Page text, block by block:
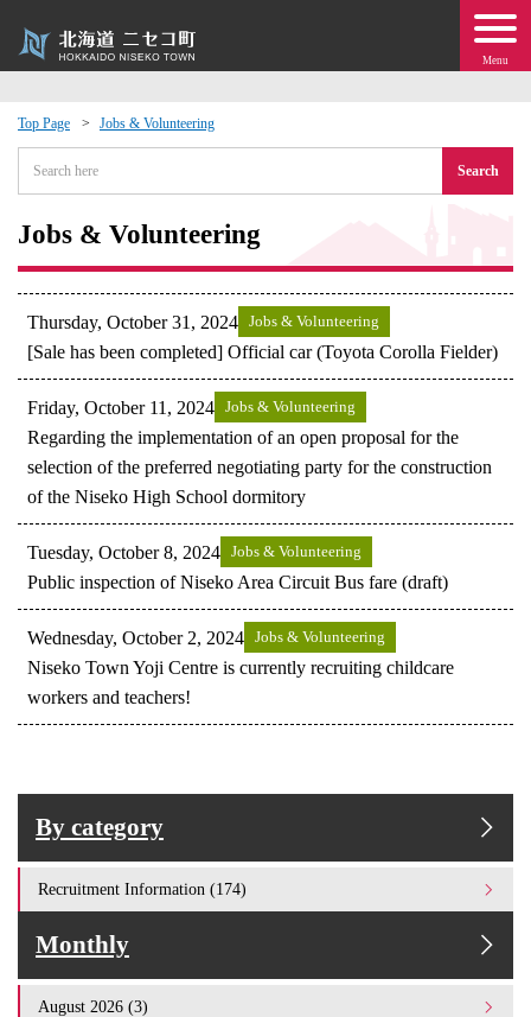
Menu
Top Page Jobs & Volunteering
Search
Jobs & Volunteering
Thursday, October 31, 2024 Jobs & Volunteering
[Sale has been completed] Official car (Toyota Corolla Fielder)
Friday, October 11, 2024 Jobs & Volunteering
Regarding the implementation of an open proposal for the
selection of the preferred negotiating party for the construction
of the Niseko High School dormitory
Tuesday, October 8, 2024 Jobs & Volunteering
Public inspection of Niseko Area Circuit Bus fare (draft)
Wednesday, October 2, 2024 Jobs & Volunteering
Niseko Town Yoji Centre is currently recruiting childcare
workers and teachers!
By category
Recruitment Information (174)
Monthly
August 2026 (3)
Events
moving to Niseko?
· Town Development